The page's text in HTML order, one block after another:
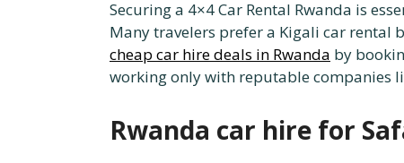
Securing a 4×4 Car Rental Rwanda is
Many travelers prefer a Kigali car rental
cheap car hire deals in Rwanda by
working only with reputable companies
Rwanda car hire for